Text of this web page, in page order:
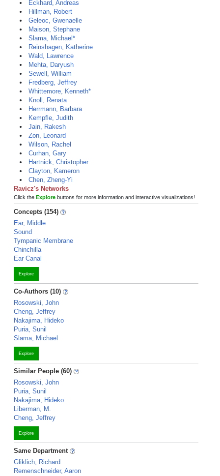
Eckhard, Andreas
Hillman, Robert
Geleoc, Gwenaelle
Maison, Stephane
Slama, Michael*
Reinshagen, Katherine
Wald, Lawrence
Mehta, Daryush
Sewell, William
Fredberg, Jeffrey
Whittemore, Kenneth*
Knoll, Renata
Herrmann, Barbara
Kempfle, Judith
Jain, Rakesh
Zon, Leonard
Wilson, Rachel
Curhan, Gary
Hartnick, Christopher
Clayton, Kameron
Chen, Zheng-Yi
Ravicz's Networks
Click the Explore buttons for more information and interactive visualizations!
Concepts (154)
Ear, Middle
Sound
Tympanic Membrane
Chinchilla
Ear Canal
Explore
Co-Authors (10)
Rosowski, John
Cheng, Jeffrey
Nakajima, Hideko
Puria, Sunil
Slama, Michael
Explore
Similar People (60)
Rosowski, John
Puria, Sunil
Nakajima, Hideko
Liberman, M.
Cheng, Jeffrey
Explore
Same Department
Gliklich, Richard
Remenschneider, Aaron